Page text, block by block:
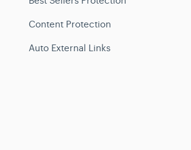
Content Protection
Auto External Links